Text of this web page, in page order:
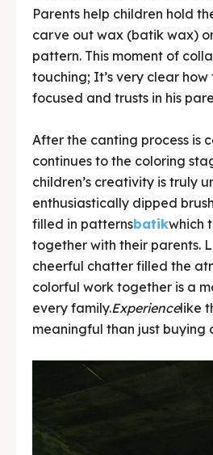
Parents help children hold
carve out wax (batik wax)
pattern. This moment of
touching; It’s very clear how
focused and trusts in his
After the canting process is
continues to the coloring
children’s creativity is truly
enthusiastically dipped
filled in patternsbatikwhich
together with their parents.
cheerful chatter filled the
colorful work together is a
every family.Experiencelike
meaningful than just buying